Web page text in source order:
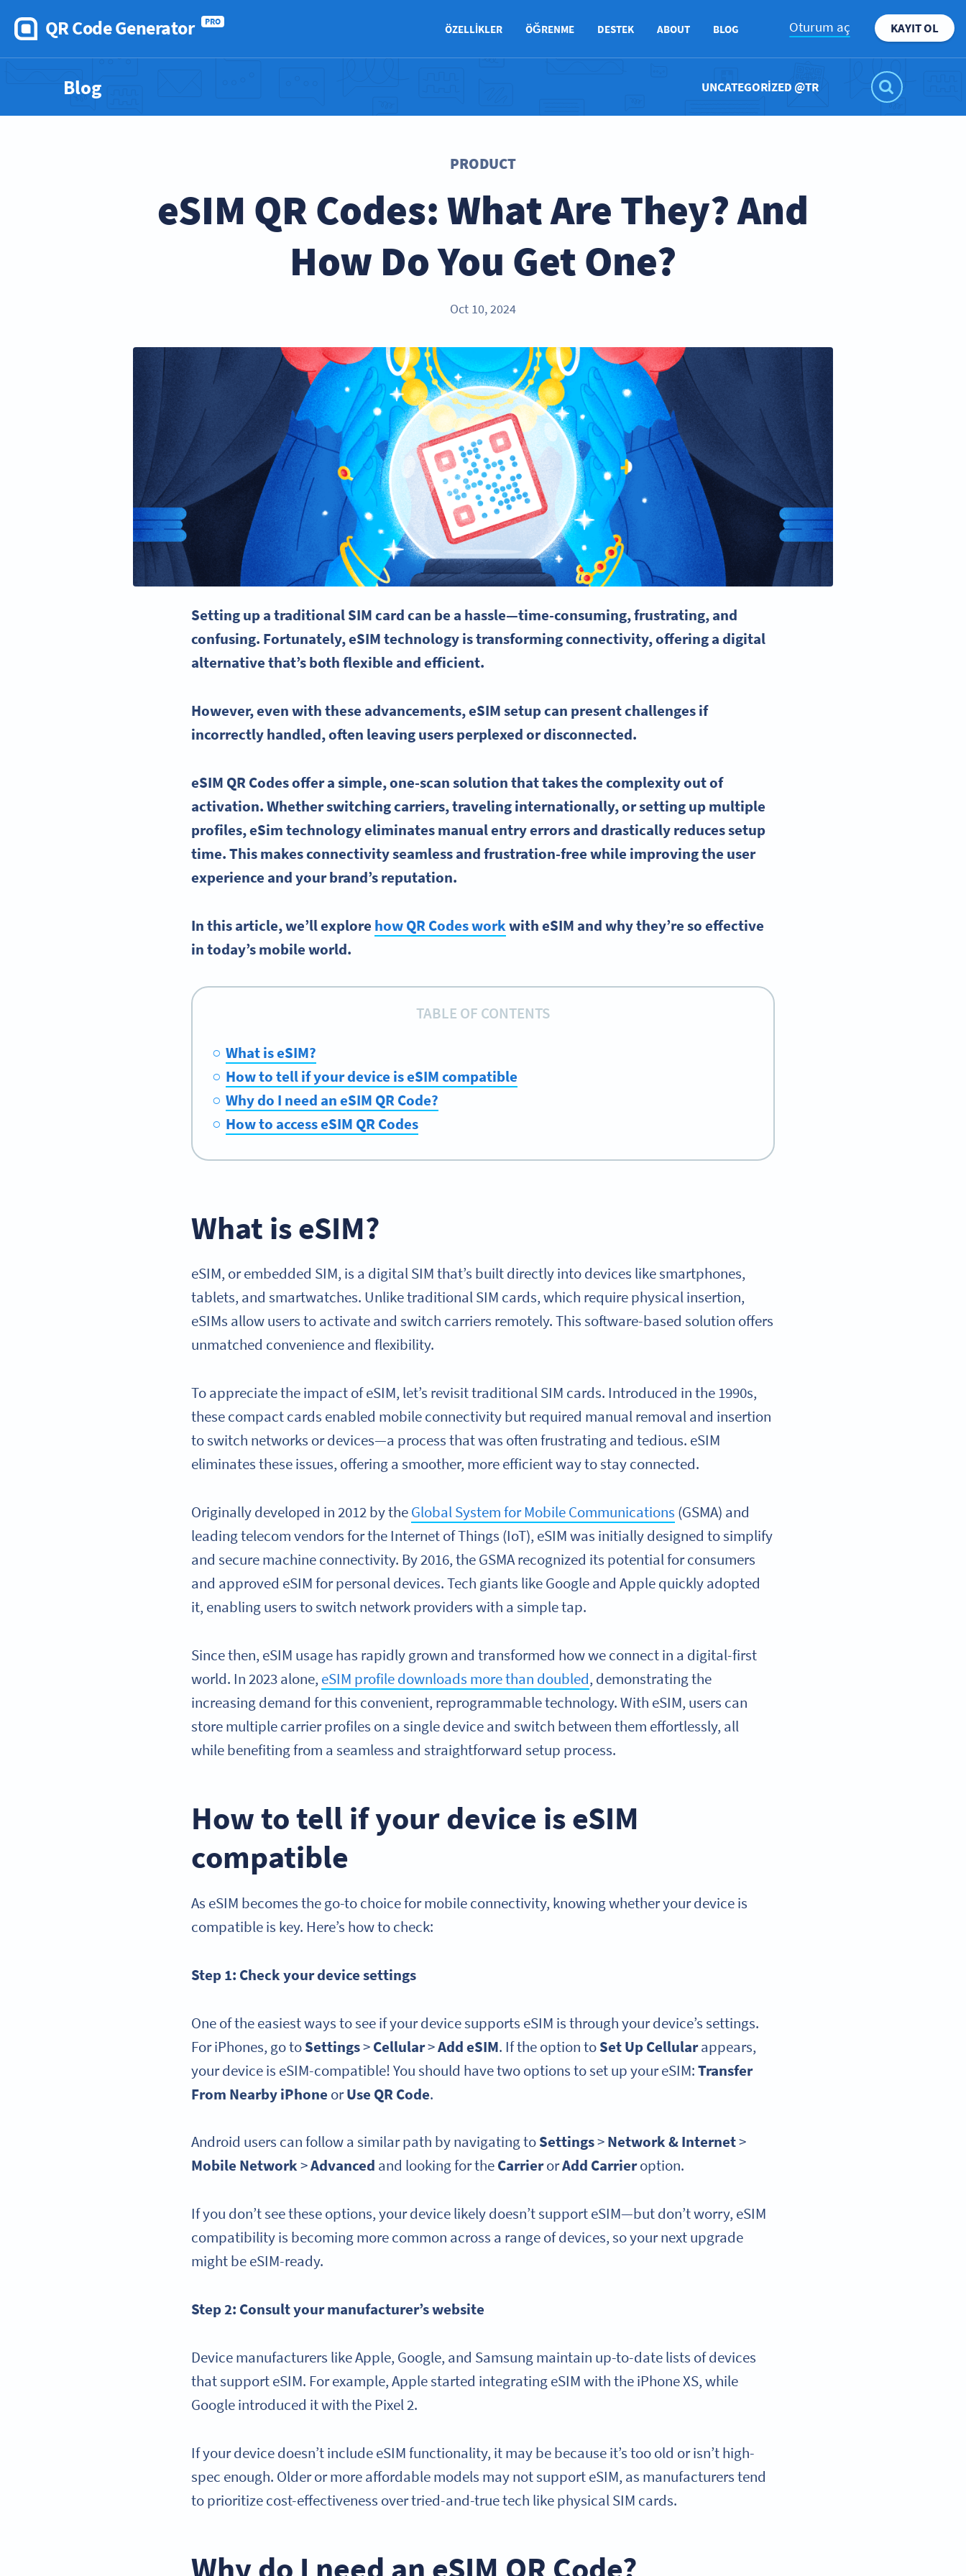
QR Code Generator PRO
ÖZELLIKLER ÖĞRENME DESTEK ABOUT BLOG Oturum aç KAYIT OL
Blog UNCATEGORIZED @TR
PRODUCT
eSIM QR Codes: What Are They? And
How Do You Get One?
Oct 10, 2024
Setting up a traditionalSIM cardcan be a hassle—time-consuming, frustrating, and
confusing. Fortunately,eSIMtechnology is transformingconnectivity, offering a digital
alternative that’s both flexible and efficient.
However, even with these advancements,eSIMsetup can present challenges if
incorrectly handled, often leaving users perplexed or disconnected.
eSIM QR Codesoffer a simple, one-scan solution that takes the complexity out of
activation. Whether switching carriers, traveling internationally, or setting up multiple
profiles,eSimtechnology eliminates manual entry errors and drastically reduces setup
time. This makesconnectivityseamless and frustration-free while improving the user
experience and your brand’s reputation.
In this article, we’ll explore how QR Codes workwith eSIM and why they’re so effective
in today’s mobile world.
TABLE OF CONTENTS
What is eSIM?
How to tell if your device is eSIM compatible
Why do I need an eSIM QR Code?
How to access eSIM QR Codes
What is eSIM?
eSIM, or embedded SIM, is a digital SIM that’s built directly into devices like smartphones,
tablets, and smartwatches. Unlike traditional SIM cards, which require physical insertion,
eSIMs allow users to activate and switch carriers remotely. This software-based solution offers
unmatched convenience and flexibility.
To appreciate the impact of eSIM, let’s revisit traditional SIM cards. Introduced in the 1990s,
these compact cards enabled mobile connectivity but required manual removal and insertion
to switch networks or devices—a process that was often frustrating and tedious. eSIM
eliminates these issues, offering a smoother, more efficient way to stay connected.
Originally developed in 2012 by theGlobal System for Mobile Communications (GSMA) and
leading telecom vendors for the Internet of Things (IoT), eSIM was initially designed to simplify
and secure machine connectivity. By 2016, the GSMA recognized its potential for consumers
and approved eSIM for personal devices. Tech giants like Google and Apple quickly adopted
it, enabling users to switch network providers with a simple tap.
Since then, eSIM usage has rapidly grown and transformed how we connect in a digital-first
world. In 2023 alone,eSIM profile downloads more than doubled, demonstrating the
increasing demand for this convenient, reprogrammable technology. With eSIM, users can
store multiple carrier profiles on a single device and switch between them effortlessly, all
while benefiting from a seamless and straightforward setup process.
How to tell if your device is eSIM
compatible
As eSIM becomes the go-to choice for mobile connectivity, knowing whether your device is
compatible is key. Here’s how to check:
Step 1: Check yourdevice settings
One of the easiest ways to see if your device supports eSIM is through your device’s settings.
For iPhones, go toSettings>Cellular>Add eSIM. If the option toSet Up Cellularappears,
your device is eSIM-compatible! You should have two options to set up your eSIM:Transfer
From Nearby iPhone orUse QR Code.
Android users can follow a similar path by navigating toSettings>Network & Internet>
Mobile Network>Advanced and looking for theCarrierorAdd Carrieroption.
If you don’t see these options, your device likely doesn’t support eSIM—but don’t worry, eSIM
compatibility is becoming more common across a range of devices, so your next upgrade
might be eSIM-ready.
Step 2: Consult your manufacturer’s website
Device manufacturers like Apple, Google, and Samsung maintain up-to-date lists of devices
that support eSIM. For example, Apple started integrating eSIM with the iPhone XS, while
Google introduced it with the Pixel 2.
If your device doesn’t include eSIM functionality, it may be because it’s too old or isn’t high-
spec enough. Older or more affordable models may not support eSIM, as manufacturers tend
to prioritize cost-effectiveness over tried-and-true tech like physical SIM cards.